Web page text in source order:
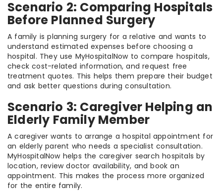
Scenario 2: Comparing Hospitals
Before Planned Surgery
A family is planning surgery for a relative and wants to
understand estimated expenses before choosing a
hospital. They use MyHospitalNow to compare hospitals,
check cost-related information, and request free
treatment quotes. This helps them prepare their budget
and ask better questions during consultation.
Scenario 3: Caregiver Helping an
Elderly Family Member
A caregiver wants to arrange a hospital appointment for
an elderly parent who needs a specialist consultation.
MyHospitalNow helps the caregiver search hospitals by
location, review doctor availability, and book an
appointment. This makes the process more organized
for the entire family.